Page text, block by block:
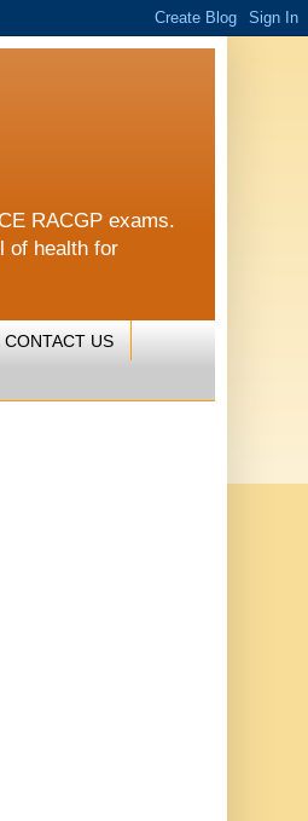
RACGP exams.
of health for
CONTACT US